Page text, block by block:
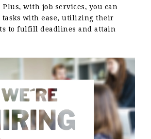
with job services, you can
with ease, utilizing their
to fulfill deadlines and attain